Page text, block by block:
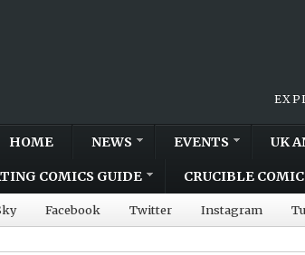
HOME NEWS EVENTS UK
COMICS GUIDE CRUCIBLE
Facebook Twitter Instagram